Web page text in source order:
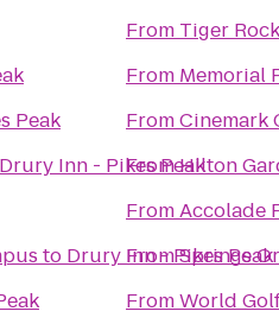
Peak
Drury Inn - Pikes Peak
to Drury Inn - Pikes Peak
From Tiger
From Memorial
FromCinemark
FromHilton
FromAccolade
FromSprings
FromWorld